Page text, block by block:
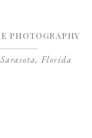
Florida
PHOTOGRAPHY